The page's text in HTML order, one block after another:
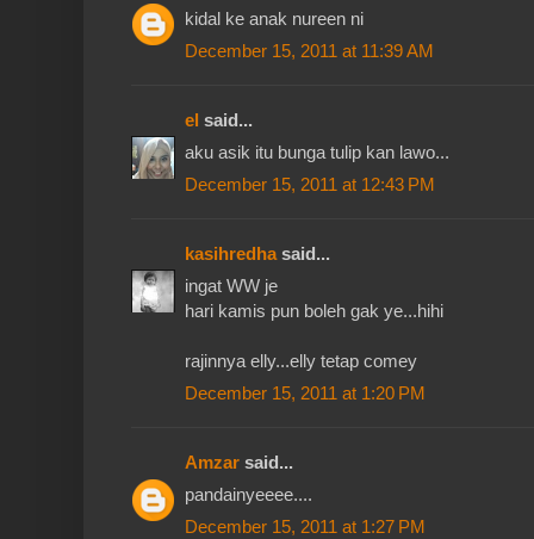
kidal ke anak nureen ni
December 15, 2011 at 11:39 AM
el said...
aku asik itu bunga tulip kan lawo...
December 15, 2011 at 12:43 PM
kasihredhasaid...
ingat WW je
hari kamis pun boleh gak ye...hihi
rajinnya elly...elly tetap comey
December 15, 2011 at 1:20 PM
Amzar said...
pandainyeeee....
December 15, 2011 at 1:27 PM